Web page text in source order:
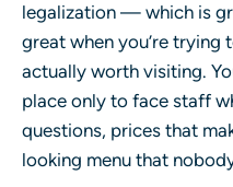
legalization — which is
great when you’re trying
actually worth visiting.
place only to face staff
questions, prices that
looking menu that